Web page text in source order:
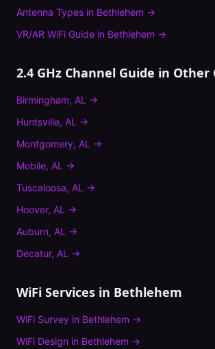
Antenna Types in Bethlehem →
VR/AR WiFi Guide in Bethlehem →
2.4 GHz Channel Guide in Other
Birmingham, AL →
Huntsville, AL →
Montgomery, AL →
Mobile, AL →
Tuscaloosa, AL →
Hoover, AL →
Auburn, AL →
Decatur, AL →
WiFi Services in Bethlehem
WiFi Survey in Bethlehem →
WiFi Design in Bethlehem →